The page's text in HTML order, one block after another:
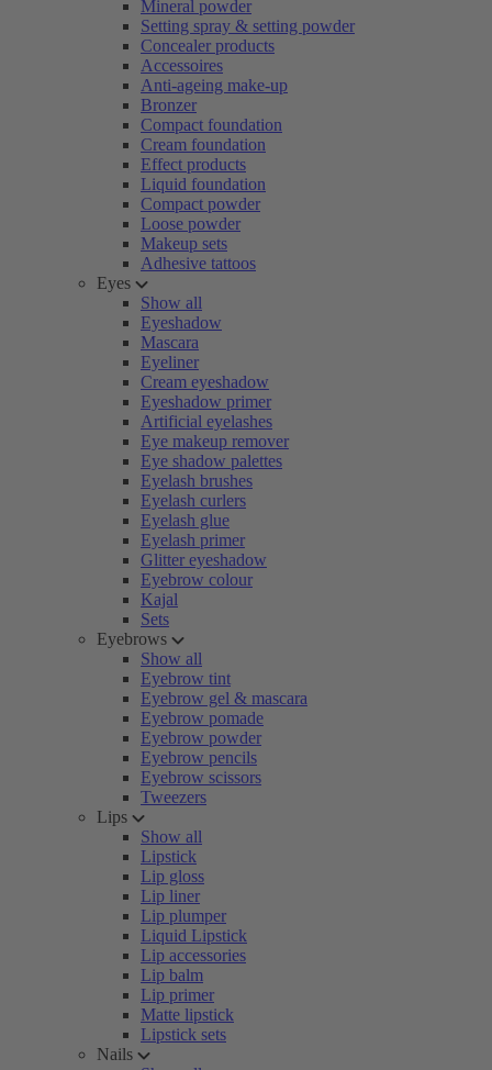
Mineral powder
Setting spray & setting powder
Concealer products
Accessoires
Anti-ageing make-up
Bronzer
Compact foundation
Cream foundation
Effect products
Liquid foundation
Compact powder
Loose powder
Makeup sets
Adhesive tattoos
Eyes
Show all
Eyeshadow
Mascara
Eyeliner
Cream eyeshadow
Eyeshadow primer
Artificial eyelashes
Eye makeup remover
Eye shadow palettes
Eyelash brushes
Eyelash curlers
Eyelash glue
Eyelash primer
Glitter eyeshadow
Eyebrow colour
Kajal
Sets
Eyebrows
Show all
Eyebrow tint
Eyebrow gel & mascara
Eyebrow pomade
Eyebrow powder
Eyebrow pencils
Eyebrow scissors
Tweezers
Lips
Show all
Lipstick
Lip gloss
Lip liner
Lip plumper
Liquid Lipstick
Lip accessories
Lip balm
Lip primer
Matte lipstick
Lipstick sets
Nails